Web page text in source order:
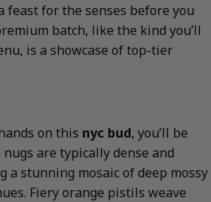
feast for the senses before you
batch, like the kind you’ll
is a showcase of top-tier
on this nyc bud, you’ll be
are typically dense and
a stunning mosaic of deep mossy
Fiery orange pistils weave